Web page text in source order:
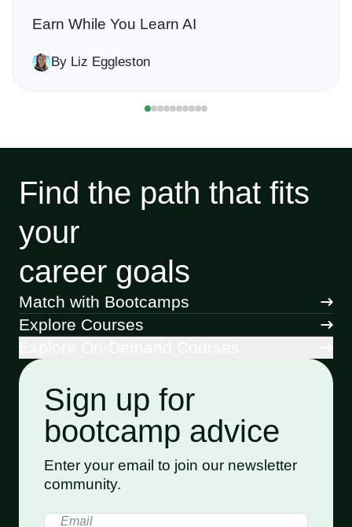
Earn While You Learn AI
By Liz Eggleston
Find the path that fits
your
career goals
Match with Bootcamps
Explore Courses
Sign up for
bootcamp advice
Enter your email to join our newsletter
community.